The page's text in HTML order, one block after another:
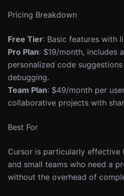
Pricing Breakdown
Free Tier: Basic features with
Pro Plan: $19/month, includes
personalized code
debugging.
Team Plan: $49/month per
collaborative projects with
Best For
Cursor is particularly effective
and small teams who need a
without the overhead of